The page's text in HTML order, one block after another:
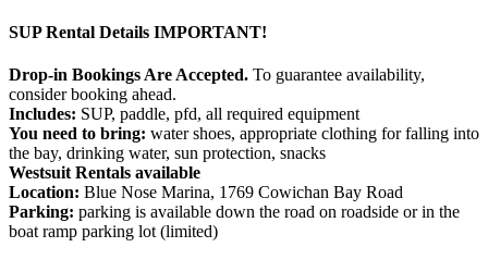
SUP Rental Details IMPORTANT!
Drop-in Bookings Are Accepted. To guarantee availability,
consider booking ahead.
Includes: SUP, paddle, pfd, all required equipment
You need to bring: water shoes, appropriate clothing for falling into
the bay, drinking water, sun protection, snacks
Westsuit Rentals available
Location: Blue Nose Marina, 1769 Cowichan Bay Road
Parking: parking is available down the road on roadside or in the
boat ramp parking lot (limited)